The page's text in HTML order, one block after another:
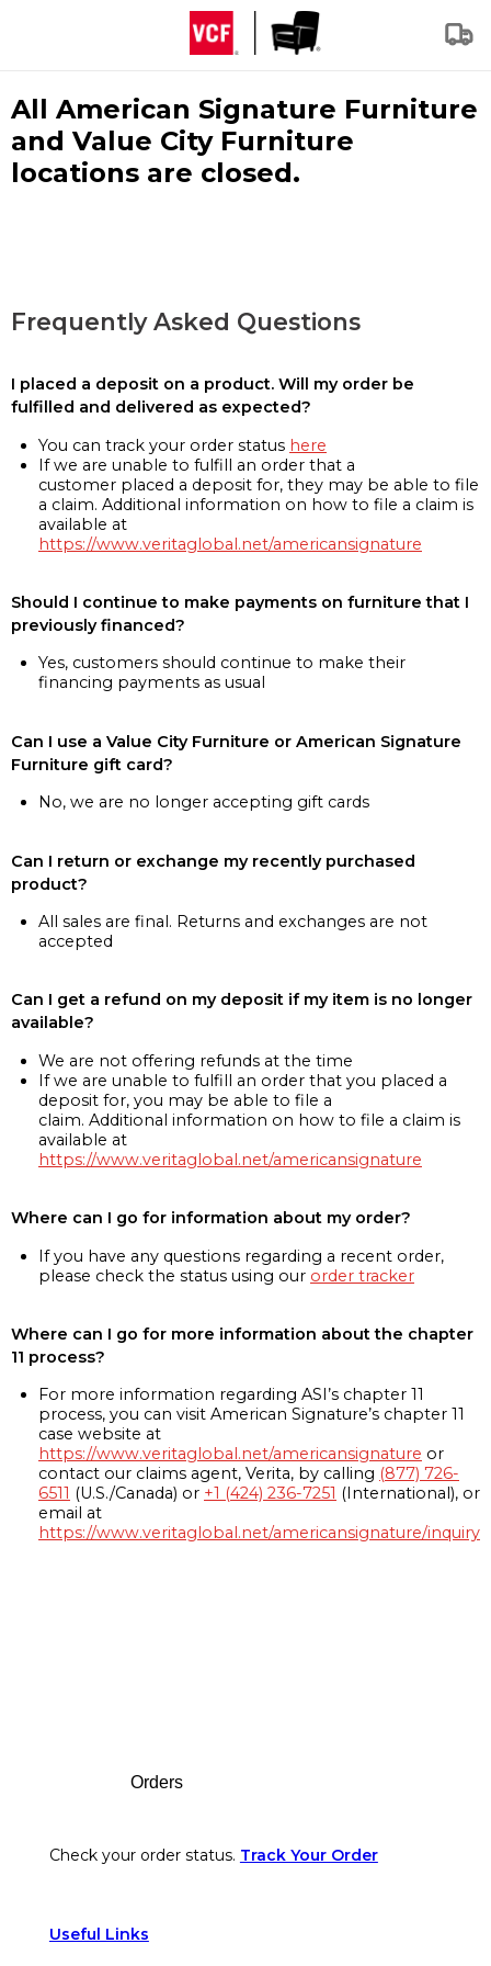
All American Signature Furniture
and Value City Furniture
locations are closed.
Frequently Asked Questions
I placed a deposit on a product. Will my order be
fulfilled and delivered as expected?
You can track your order status here
If we are unable to fulfill an order that a
customer placed a deposit for, they may be able to file
a claim. Additional information on how to file a claim is
available at
https://www.veritaglobal.net/americansignature
Should I continue to make payments on furniture that I
previously financed?
Yes, customers should continue to make their
financing payments as usual
Can I use a Value City Furniture or American Signature
Furniture gift card?
No, we are no longer accepting gift cards
Can I return or exchange my recently purchased
product?
All sales are final. Returns and exchanges are not
accepted
Can I get a refund on my deposit if my item is no longer
available?
We are not offering refunds at the time
If we are unable to fulfill an order that you placed a
deposit for, you may be able to file a
claim. Additional information on how to file a claim is
available at
https://www.veritaglobal.net/americansignature
Where can I go for information about my order?
If you have any questions regarding a recent order,
please check the status using our order tracker
Where can I go for more information about the chapter
11 process?
For more information regarding ASI’s chapter 11
process, you can visit American Signature’s chapter 11
case website at
https://www.veritaglobal.net/americansignature or
contact our claims agent, Verita, by calling (877) 726-
6511 (U.S./Canada) or +1 (424) 236-7251 (International), or
email at
https://www.veritaglobal.net/americansignature/inquiry
Orders
Check your order status. Track Your Order
Useful Links